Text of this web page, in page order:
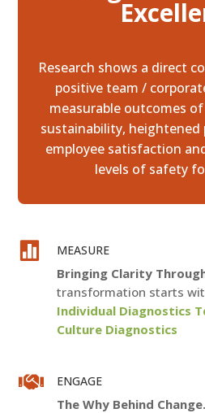
Research shows a direct
positive team /
measurable outcomes
sustainability,
employee satisfaction
levels of safety
 MEASURE
Bringing Clarity
transformation starts
Individual Diagnostics
Culture Diagnostics
 ENGAGE
The Why Behind Change.